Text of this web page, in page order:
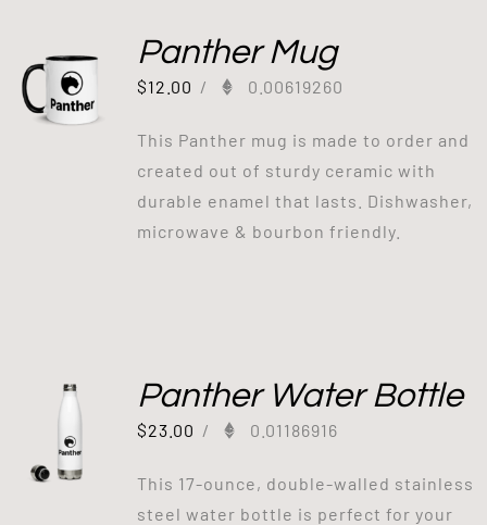
Panther Mug
$12.00 / 0.00619260
This Panther mug is made to order and
created out of sturdy ceramic with
durable enamel that lasts. Dishwasher,
microwave & bourbon friendly.
Panther Water Bottle
$23.00 / 0.01186916
This 17-ounce, double-walled stainless
steel water bottle is perfect for your